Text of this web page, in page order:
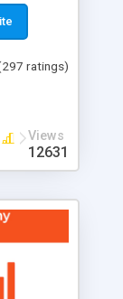
on
.NET and
any
all
need
edition
with
get
ratings)
Views
12631